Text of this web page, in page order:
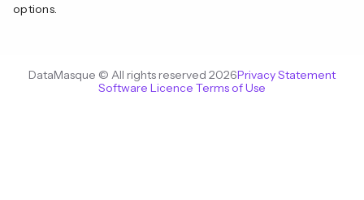
options.
DataMasque © All rights reserved 2026Privacy Statement
Software Licence Terms of Use